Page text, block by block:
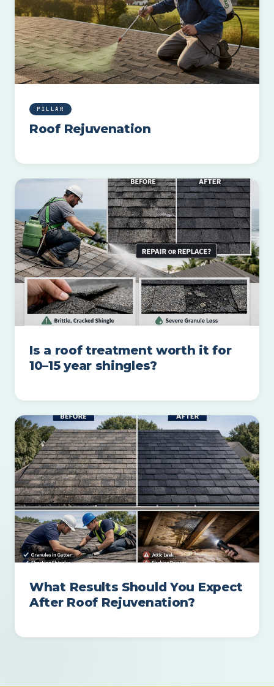
PILLAR
Roof Rejuvenation
Is a roof treatment worth it for
10–15 year shingles?
What Results Should You Expect
After Roof Rejuvenation?